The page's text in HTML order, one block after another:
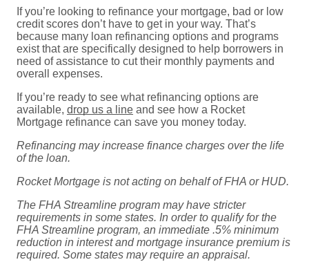
If you’re looking to refinance your mortgage, bad or low
credit scores don’t have to get in your way. That’s
because many loan refinancing options and programs
exist that are specifically designed to help borrowers in
need of assistance to cut their monthly payments and
overall expenses.
If you’re ready to see what refinancing options are
available, drop us a line and see how a Rocket
Mortgage refinance can save you money today.
Refinancing may increase finance charges over the life
of the loan.
Rocket Mortgage is not acting on behalf of FHA or HUD.
The FHA Streamline program may have stricter
requirements in some states. In order to qualify for the
FHA Streamline program, an immediate .5% minimum
reduction in interest and mortgage insurance premium is
required. Some states may require an appraisal.